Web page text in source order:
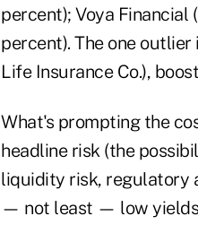
percent); Voya Financial
percent). The one
Life Insurance Co.),
What's prompting the
headline risk (the
liquidity risk, regulatory
— not least — low yields